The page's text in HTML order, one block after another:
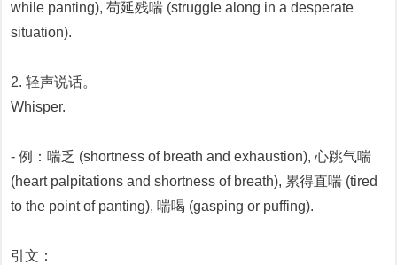
while panting), 苟延残喘 (struggle along in a desperate
situation).
2. 轻声说话。
Whisper.
- 例：喘乏 (shortness of breath and exhaustion), 心跳气喘
(heart palpitations and shortness of breath), 累得直喘 (tired
to the point of panting), 喘喝 (gasping or puffing).
引文：